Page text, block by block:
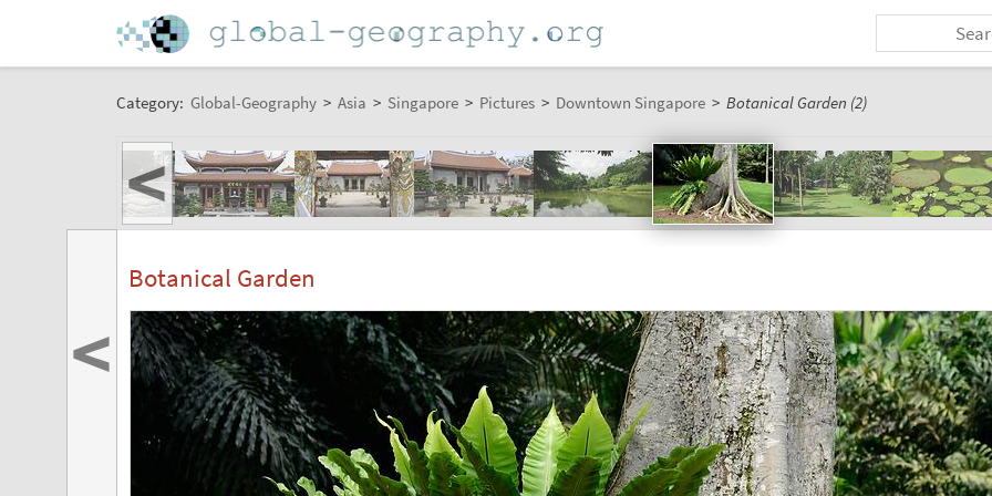
Category: Global-Geography > Asia > Singapore > Pictures > Downtown Singapore > Botanical Garden (2)
<
Botanical Garden
<